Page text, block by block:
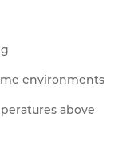
environments
above